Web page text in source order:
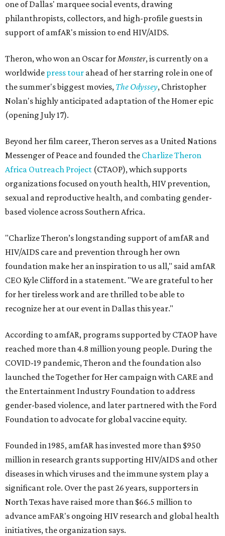
one of Dallas' marquee social events, drawing
philanthropists, collectors, and high-profile guests in
support of amfAR's mission to end HIV/AIDS.
Theron, who won an Oscar forMonster, is currently on a
worldwide press tour ahead of her starring role in one of
the summer's biggest movies, The Odyssey, Christopher
Nolan's highly anticipated adaptation of the Homer epic
(opening July 17).
Beyond her film career, Theron serves as a United Nations
Messenger of Peace and founded the Charlize Theron
Africa Outreach Project (CTAOP), which supports
organizations focused on youth health, HIV prevention,
sexual and reproductive health, and combating gender-
based violence across Southern Africa.
"Charlize Theron’s longstanding support of amfAR and
HIV/AIDS care and prevention through her own
foundation make her an inspiration to us all," said amfAR
CEO Kyle Clifford in a statement. "We are grateful to her
for her tireless work and are thrilled to be able to
recognize her at our event in Dallas this year."
According to amfAR, programs supported by CTAOP have
reached more than 4.8 million young people. During the
COVID-19 pandemic, Theron and the foundation also
launched the Together for Her campaign with CARE and
the Entertainment Industry Foundation to address
gender-based violence, and later partnered with the Ford
Foundation to advocate for global vaccine equity.
Founded in 1985, amfAR has invested more than $950
million in research grants supporting HIV/AIDS and other
diseases in which viruses and the immune system play a
significant role. Over the past 26 years, supporters in
North Texas have raised more than $66.5 million to
advance amFAR's ongoing HIV research and global health
initiatives, the organization says.